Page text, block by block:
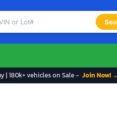
| 180k+ vehicles on Sale - Join Now!